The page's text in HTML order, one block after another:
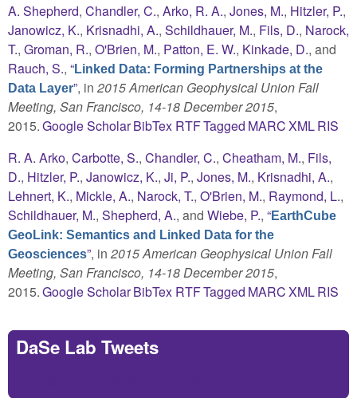
A. Shepherd, Chandler, C., Arko, R. A., Jones, M., Hitzler, P.,
Janowicz, K., Krisnadhi, A., Schildhauer, M., Fils, D., Narock,
T., Groman, R., O'Brien, M., Patton, E. W., Kinkade, D., and
Rauch, S., “Linked Data: Forming Partnerships at the
Data Layer”, in 2015 American Geophysical Union Fall
Meeting, San Francisco, 14-18 December 2015,
2015.Google ScholarBibTex RTFTagged MARCXMLRIS
R. A. Arko, Carbotte, S., Chandler, C., Cheatham, M., Fils,
D., Hitzler, P., Janowicz, K., Ji, P., Jones, M., Krisnadhi, A.,
Lehnert, K., Mickle, A., Narock, T., O'Brien, M., Raymond, L.,
Schildhauer, M., Shepherd, A., and Wiebe, P., “EarthCube
GeoLink: Semantics and Linked Data for the
Geosciences”, in 2015 American Geophysical Union Fall
Meeting, San Francisco, 14-18 December 2015,
2015.Google ScholarBibTex RTFTagged MARCXMLRIS
DaSe Lab Tweets